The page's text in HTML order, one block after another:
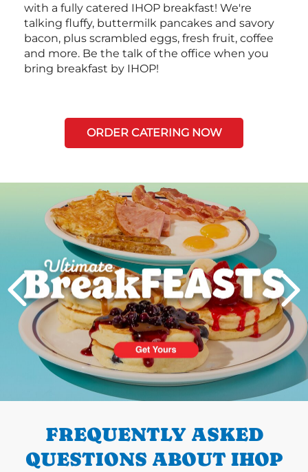
with a fully catered IHOP breakfast! We're
talking fluffy, buttermilk pancakes and savory
bacon, plus scrambled eggs, fresh fruit, coffee
and more. Be the talk of the office when you
bring breakfast by IHOP!
ORDER CATERING NOW
PREVIOUS
Next
FREQUENTLY ASKED
QUESTIONS ABOUT IHOP